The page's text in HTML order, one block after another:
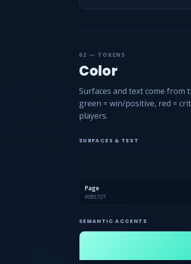
02 — TOKENS
Color
Surfaces and text come from
green = win/positive, red =
players.
SURFACES & TEXT
Page
#0B1727
SEMANTIC ACCENTS